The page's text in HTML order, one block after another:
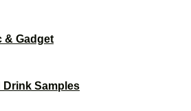
& Gadget
Drink Samples